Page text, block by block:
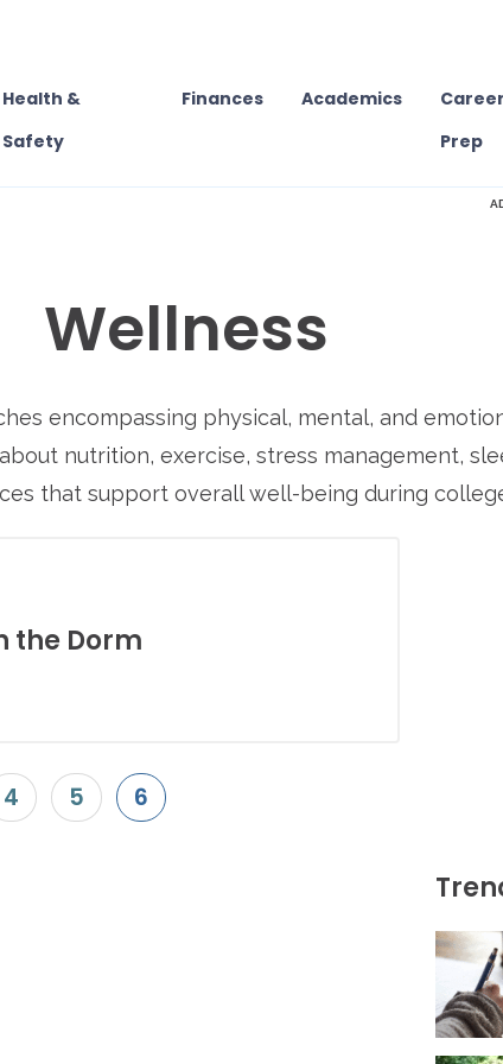
Health &
Safety
Finances Academics
Career
Prep
Wellness
encompassing physical, mental, and
nutrition, exercise, stress management,
that support overall well-being during
the Dorm
4 5 6